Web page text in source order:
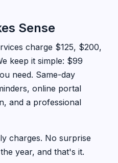
Sense
charge $125, $200,
keep it simple: $99
need. Same-day
online portal
and a professional
charges. No surprise
year, and that's it.